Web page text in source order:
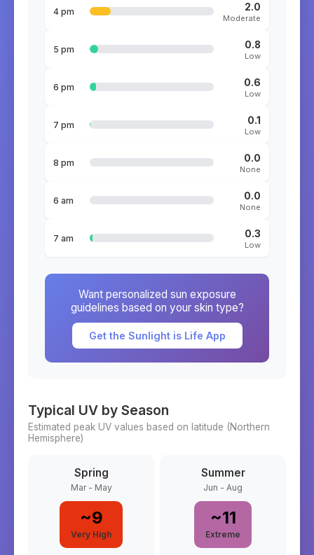
4 pm 2.0
Moderate
5 pm 0.8
Low
6 pm 0.6
Low
7 pm 0.1
Low
8 pm 0.0
None
6 am 0.0
None
7 am 0.3
Low
Want personalized sun exposure
guidelines based on your skin type?
Get the Sunlight is Life App
Typical UV by Season
Estimated peak UV values based on latitude (Northern
Hemisphere)
Spring
Mar - May
~9
Very High
Summer
Jun - Aug
~11
Extreme